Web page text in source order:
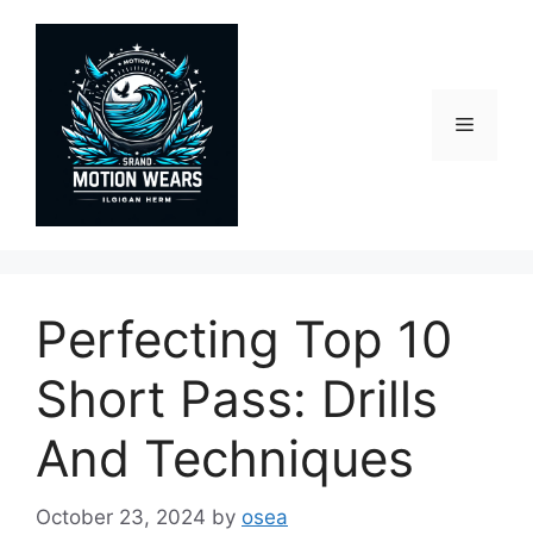
Menu
Perfecting Top 10
Short Pass: Drills
And Techniques
October 23, 2024 by osea